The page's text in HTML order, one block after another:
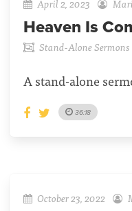
Heaven Is
Stand-Alone Sermons
A stand-alone
36:18
October 23, 2022